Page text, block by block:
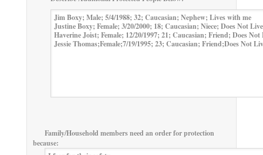
Family/Household members need an order for protection
because: